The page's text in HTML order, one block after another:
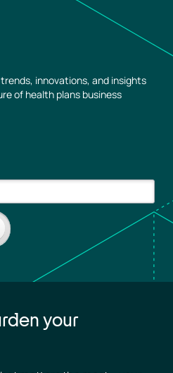
innovations, and insights
of health plans business
your